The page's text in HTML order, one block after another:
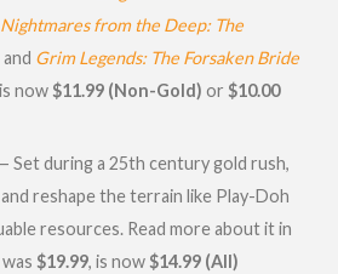
Nightmares from the Deep: The
and Grim Legends: The Forsaken Bride
now $11.99 (Non-Gold) or $10.00
Set during a 25th century gold rush,
reshape the terrain like Play-Doh
resources. Read more about it in
was $19.99, is now $14.99 (All)